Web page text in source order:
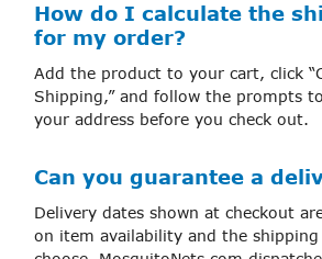
How do I calculate the
for my order?
Add the product to your cart, click
Shipping,” and follow the prompts
your address before you check out.
Can you guarantee a
Delivery dates shown at checkout
on item availability and the